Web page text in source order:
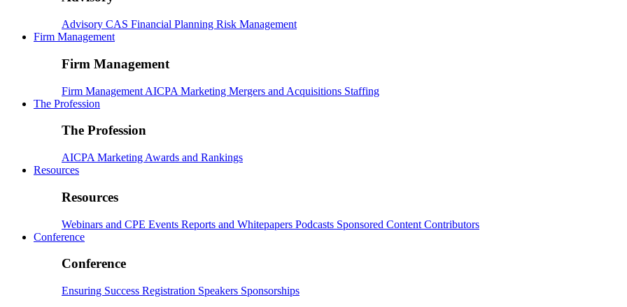
Advisory CAS Financial Planning Risk Management
Firm Management
Firm Management
Firm Management AICPA Marketing Mergers and Acquisitions Staffing
The Profession
The Profession
AICPA Marketing Awards and Rankings
Resources
Resources
Webinars and CPE Events Reports and Whitepapers Podcasts Sponsored Content Contributors
Conference
Conference
Ensuring Success Registration Speakers Sponsorships